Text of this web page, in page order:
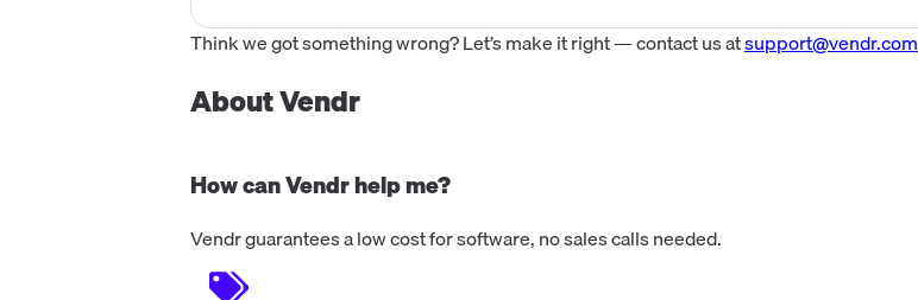
Think we got something wrong? Let’s make it right — contact us atsupport@vendr.com
About Vendr
How can Vendr help me?
Vendr guarantees a low cost for software, no sales calls needed.